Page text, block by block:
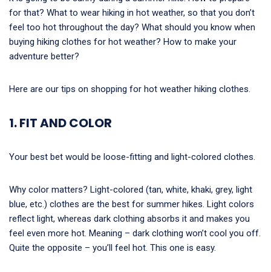
for that? What to wear hiking in hot weather, so that you don’t
feel too hot throughout the day? What should you know when
buying hiking clothes for hot weather? How to make your
adventure better?
Here are our tips on shopping for hot weather hiking clothes.
1. FIT AND COLOR
Your best bet would be loose-fitting and light-colored clothes.
Why color matters? Light-colored (tan, white, khaki, grey, light
blue, etc.) clothes are the best for summer hikes. Light colors
reflect light, whereas dark clothing absorbs it and makes you
feel even more hot. Meaning – dark clothing won’t cool you off.
Quite the opposite – you’ll feel hot. This one is easy.